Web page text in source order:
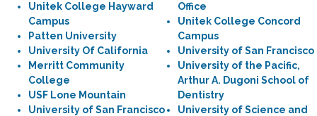
Unitek College Hayward
Campus
Patten University
University Of California
Merritt Community
College
USF Lone Mountain
University of San Francisco
Office
Unitek College Concord
Campus
University of San Francisco
University of the Pacific,
Arthur A. Dugoni School of
Dentistry
University of Science and